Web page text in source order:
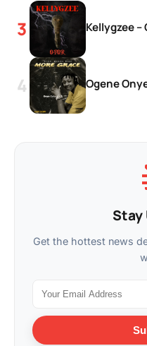
Kellygzee –
Ogene
Stay
Get the hottest news